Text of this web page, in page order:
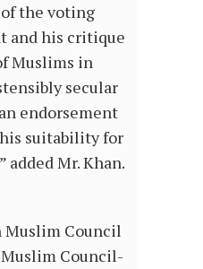
of the voting
and his critique
Muslims in
secular
endorsement
suitability for
added Mr. Khan.
Council
Council-